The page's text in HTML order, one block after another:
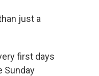
just a
first days
Sunday